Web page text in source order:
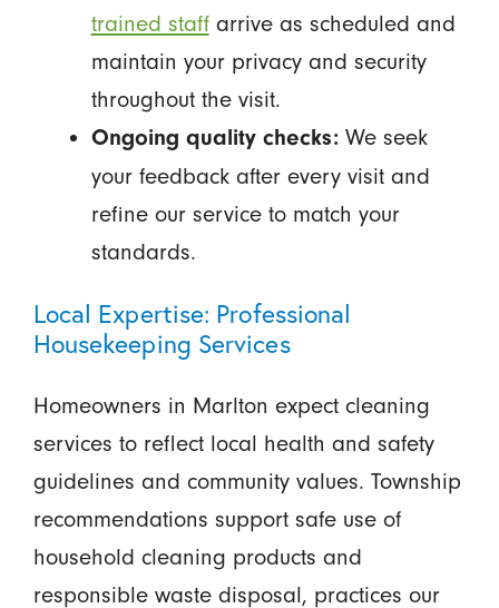
trained staffarrive as scheduled and
maintain your privacy and security
throughout the visit.
Ongoing quality checks:We seek
your feedback after every visit and
refine our service to match your
standards.
Local Expertise: Professional
Housekeeping Services
Homeowners in Marlton expect cleaning
services to reflect local health and safety
guidelines and community values. Township
recommendations support safe use of
household cleaning products and
responsible waste disposal, practices our